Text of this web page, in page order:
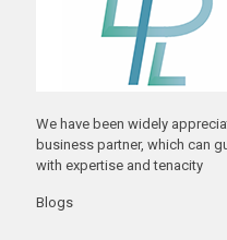
We have been widely
business partner, which can
with expertise and tenacity
Blogs